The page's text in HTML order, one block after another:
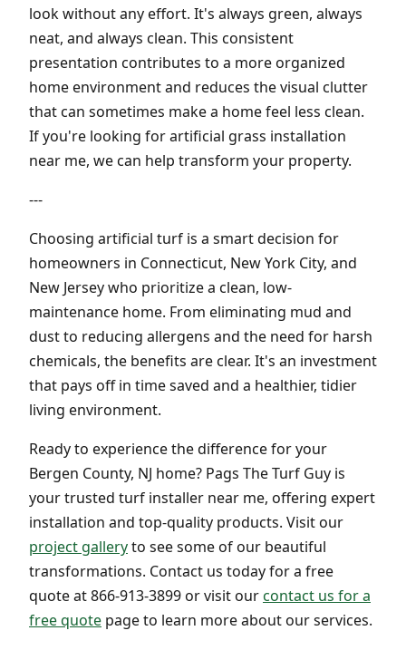
look without any effort. It's always green, always
neat, and always clean. This consistent
presentation contributes to a more organized
home environment and reduces the visual clutter
that can sometimes make a home feel less clean.
If you're looking for artificial grass installation
near me, we can help transform your property.
---
Choosing artificial turf is a smart decision for
homeowners in Connecticut, New York City, and
New Jersey who prioritize a clean, low-
maintenance home. From eliminating mud and
dust to reducing allergens and the need for harsh
chemicals, the benefits are clear. It's an investment
that pays off in time saved and a healthier, tidier
living environment.
Ready to experience the difference for your
Bergen County, NJ home? Pags The Turf Guy is
your trusted turf installer near me, offering expert
installation and top-quality products. Visit our
project galleryto see some of our beautiful
transformations. Contact us today for a free
quote at 866-913-3899 or visit ourcontact us for a
free quote page to learn more about our services.